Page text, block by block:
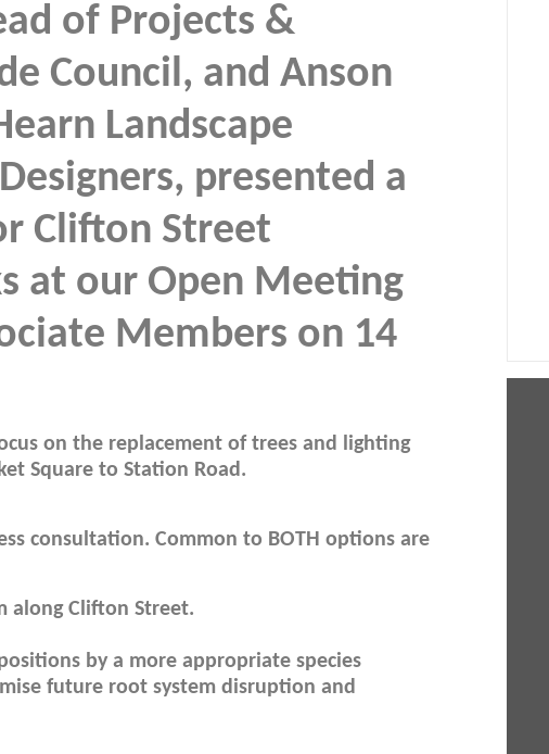
of Projects &
Council, and Anson
Landscape
presented a
Clifton Street
at our Open Meeting
Members on 14
on the replacement of trees and lighting
Square to Station Road.
consultation. Common to BOTH options are
along Clifton Street.
by a more appropriate species
future root system disruption and